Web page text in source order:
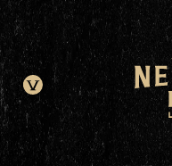
window.dataLayer =
{dataLayer.push(arguments);}
JDRN0SGS09');